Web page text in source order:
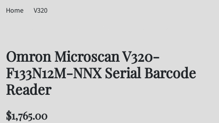
Home
V320
Omron Microscan V320-
F133N12M-NNX Serial Barcode
Reader
$1,765.00